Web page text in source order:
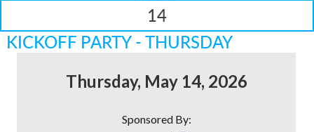
14
KICKOFF PARTY - THURSDAY
Thursday, May 14, 2026
Sponsored By: